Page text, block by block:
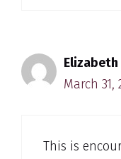
March 31,
This is